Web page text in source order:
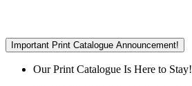
Important Print Catalogue Announcement!
Our Print Catalogue Is Here to Stay!